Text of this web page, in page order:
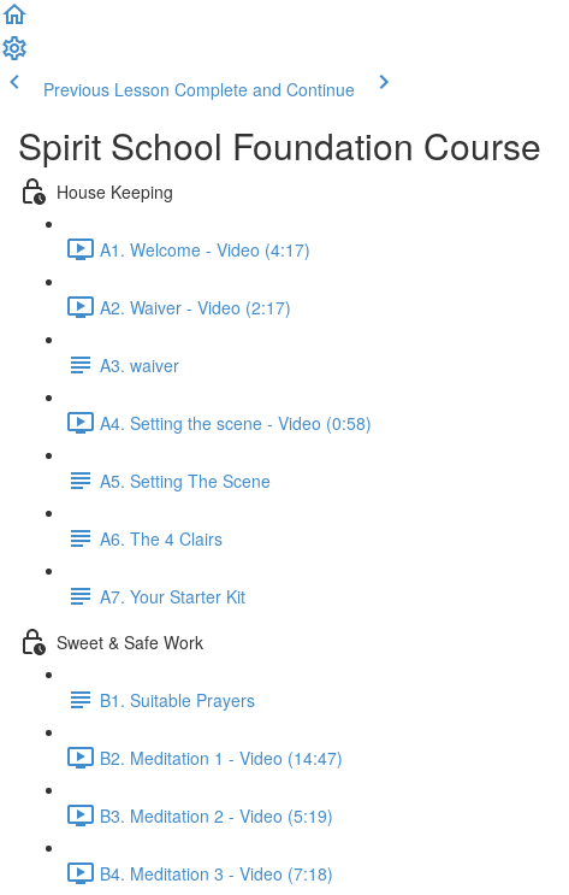
Previous Lesson Complete and Continue
Spirit School Foundation Course
House Keeping
A1. Welcome - Video (4:17)
A2. Waiver - Video (2:17)
A3. waiver
A4. Setting the scene - Video (0:58)
A5. Setting The Scene
A6. The 4 Clairs
A7. Your Starter Kit
Sweet & Safe Work
B1. Suitable Prayers
B2. Meditation 1 - Video (14:47)
B3. Meditation 2 - Video (5:19)
B4. Meditation 3 - Video (7:18)